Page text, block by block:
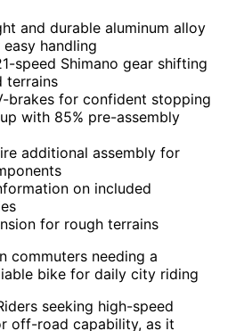
and durable aluminum alloy
handling
speed Shimano gear shifting
terrains
brakes for confident stopping
with 85% pre-assembly
additional assembly for
on included
for rough terrains
commuters needing a
bike for daily city riding
seeking high-speed
off-road capability, as it